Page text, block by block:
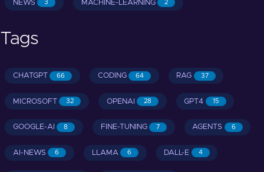
NEWS 3 MACHINE-LEARNING 2
Tags
CHATGPT 66 CODING 64 RAG 37
MICROSOFT 32 OPENAI 28 GPT4 15
GOOGLE-AI 8 FINE-TUNING 7 AGENTS 6
AI-NEWS 6 LLAMA 6 DALL-E 4